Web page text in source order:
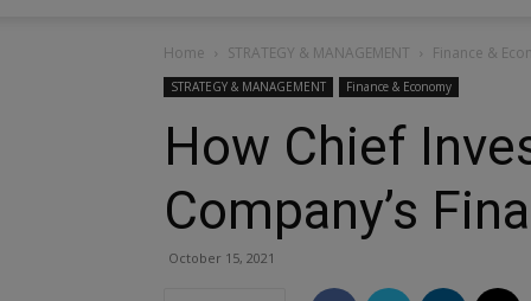
Home STRATEGY & MANAGEMENT Finance &
STRATEGY & MANAGEMENT Finance & Economy
How Chief
Company’s
October 15, 2021